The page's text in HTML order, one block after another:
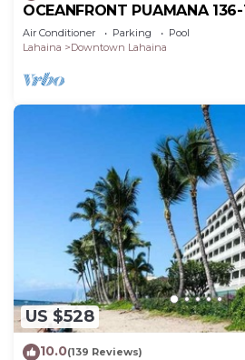
OCEANFRONT PUAMANA
SUN!
Air Conditioner Parking
Pool
Lahaina
Downtown Lahaina
US $528
10.0(139 Reviews)